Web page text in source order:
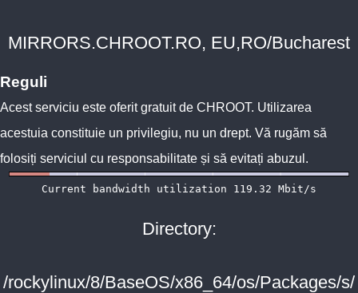
MIRRORS.CHROOT.RO, EU,RO/Bucharest
Reguli
Acest serviciu este oferit gratuit de CHROOT. Utilizarea
acestuia constituie un privilegiu, nu un drept. Vă rugăm să
folosiți serviciul cu responsabilitate și să evitați abuzul.
Directory:
/rockylinux/8/BaseOS/x86_64/os/Packages/s/